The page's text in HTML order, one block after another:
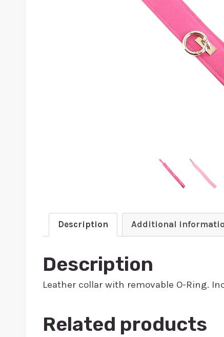
Description Additional
Description
Leather collar with removable O-Ring.
Related products